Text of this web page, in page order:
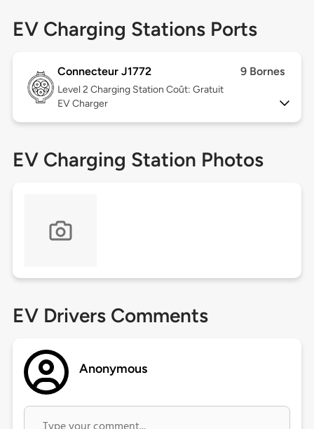
EV Charging Stations Ports
Connecteur J1772 9 Bornes
Level 2 Charging Station Coût: Gratuit
EV Charger
EV Charging Station Photos
EV Drivers Comments
Anonymous